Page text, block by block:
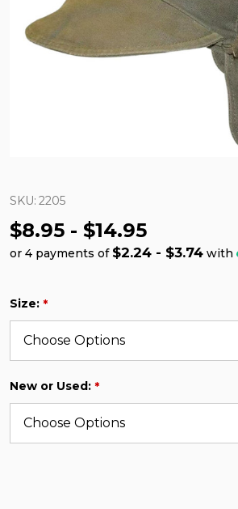
SKU: 2205
$8.95 - $14.95
or 4 payments of $2.24 - $3.74 with
Size: *
New or Used: *